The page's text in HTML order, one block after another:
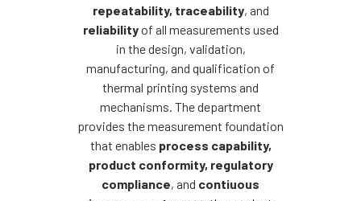
repeatability, traceability, and
reliabilityof all measurements used
in the design, validation,
manufacturing, and qualification of
thermal printing systems and
mechanisms. The department
provides the measurement foundation
that enables process capability,
product conformity, regulatory
compliance, and contiuous